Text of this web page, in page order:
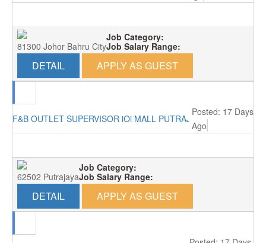
81300 Johor Bahru City
Job Category:
Job Salary Range:
DETAIL APPLY AS GUEST
F&B OUTLET SUPERVISOR iOi MALL PUTRAJAYA RM3000
Posted: 17 Days
Ago
62502 Putrajaya
Job Category:
Job Salary Range:
DETAIL APPLY AS GUEST